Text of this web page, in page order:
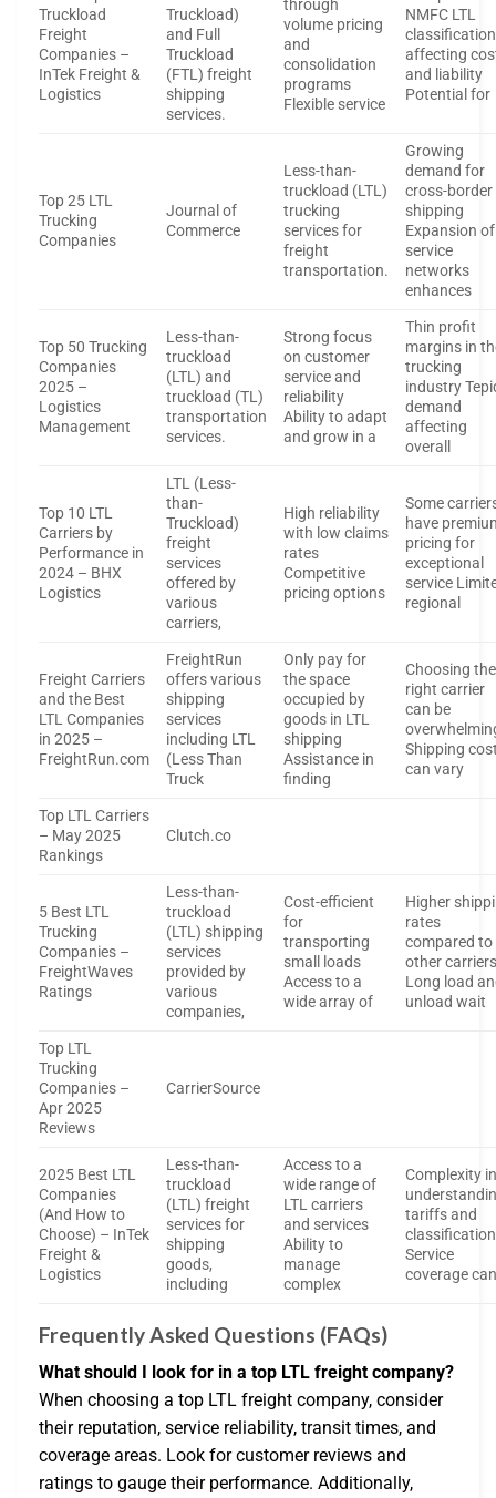
Truckload
Freight
Companies –
InTek Freight &
Logistics
Truckload)
and Full
Truckload
(FTL) freight
shipping
services.
through
volume pricing
and
consolidation
programs
Flexible service
NMFC LTL
affecting
and liability
Potential for
Top 25 LTL
Trucking
Companies
Journal of
Commerce
Less-than-
truckload (LTL)
trucking
services for
freight
transportation.
Growing
demand for
cross-border
shipping
Expansion of
service
networks
enhances
Top 50 Trucking
Companies
2025 –
Logistics
Management
Less-than-
truckload
(LTL) and
truckload (TL)
transportation
services.
Strong focus
on customer
service and
reliability
Ability to adapt
and grow in a
Thin profit
margins in
trucking
industry
demand
affecting
overall
Top 10 LTL
Carriers by
Performance in
2024 – BHX
Logistics
LTL (Less-
than-
Truckload)
freight
services
offered by
various
carriers,
High reliability
with low claims
rates
Competitive
pricing options
Some
have
pricing for
exceptional
service
regional
Freight Carriers
and the Best
LTL Companies
in 2025 –
FreightRun.com
FreightRun
offers various
shipping
services
including LTL
(Less Than
Truck
Only pay for
the space
occupied by
goods in LTL
shipping
Assistance in
finding
Choosing the
right carrier
can be
Shipping
can vary
Top LTL Carriers
– May 2025
Rankings
Clutch.co
5 Best LTL
Trucking
Companies –
FreightWaves
Ratings
Less-than-
truckload
(LTL) shipping
services
provided by
various
companies,
Cost-efficient
for
transporting
small loads
Access to a
wide array of
Higher
rates
compared to
other
Long load
unload wait
Top LTL
Trucking
Companies –
Apr 2025
Reviews
CarrierSource
2025 Best LTL
Companies
(And How to
Choose) – InTek
Freight &
Logistics
Less-than-
truckload
(LTL) freight
services for
shipping
goods,
including
Access to a
wide range of
LTL carriers
and services
Ability to
manage
complex
Complexity
tariffs and
Service
coverage
Frequently Asked Questions (FAQs)
What should I look for in a top LTL freight company?
When choosing a top LTL freight company, consider
their reputation, service reliability, transit times, and
coverage areas. Look for customer reviews and
ratings to gauge their performance. Additionally,